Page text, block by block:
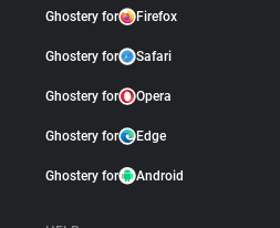
Ghostery for Firefox
Ghostery for Safari
Ghostery for Opera
Ghostery for Edge
Ghostery for Android